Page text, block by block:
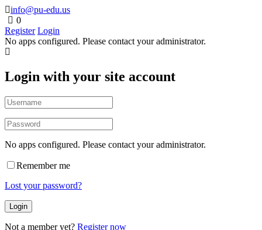
info@pu-edu.us
0
Register Login
No apps configured. Please contact your administrator.
Login with your site account
No apps configured. Please contact your administrator.
Remember me
Lost your password?
Not a member yet? Register now